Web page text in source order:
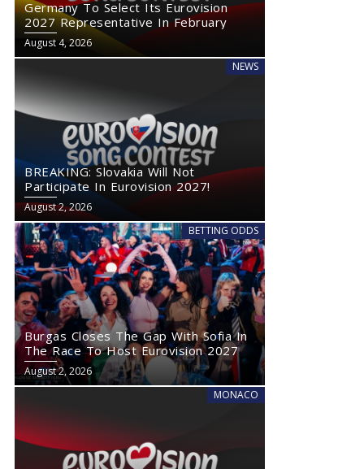
Burgas Closes The Gap With Sofia In The Race To Host
Eurovision 2027
Germany To Select Its Eurovision
2027 Representative In February
August 4, 2026
NEWS
BREAKING: Slovakia Will Not
Participate In Eurovision 2027!
August 2, 2026
BETTING ODDS
Burgas Closes The Gap With Sofia In
The Race To Host Eurovision 2027
August 2, 2026
MONACO